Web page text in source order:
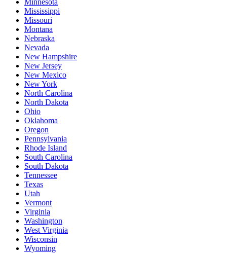
Mississippi
Missouri
Montana
Nebraska
Nevada
New Hampshire
New Jersey
New Mexico
New York
North Carolina
North Dakota
Ohio
Oklahoma
Oregon
Pennsylvania
Rhode Island
South Carolina
South Dakota
Tennessee
Texas
Utah
Vermont
Virginia
Washington
West Virginia
Wisconsin
Wyoming